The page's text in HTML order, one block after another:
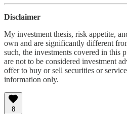
Disclaimer
My investment thesis, risk appetite,
own and are significantly different
such, the investments covered in this
are not to be considered investment
offer to buy or sell securities or
information only.
8